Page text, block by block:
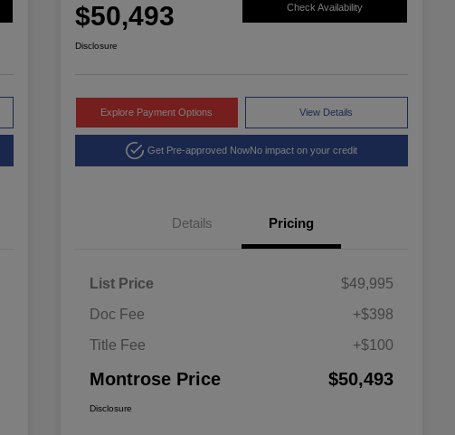
$50,493 Check Availability
Disclosure
Explore Payment Options View Details
Get Pre-approved NowNo impact on your credit
Details Pricing
List Price
$49,995
Doc Fee
+$398
Title Fee
+$100
Montrose Price $50,493
Disclosure